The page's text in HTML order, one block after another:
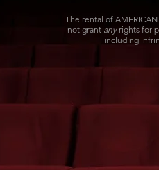
The rental of
not grant any rights for
including